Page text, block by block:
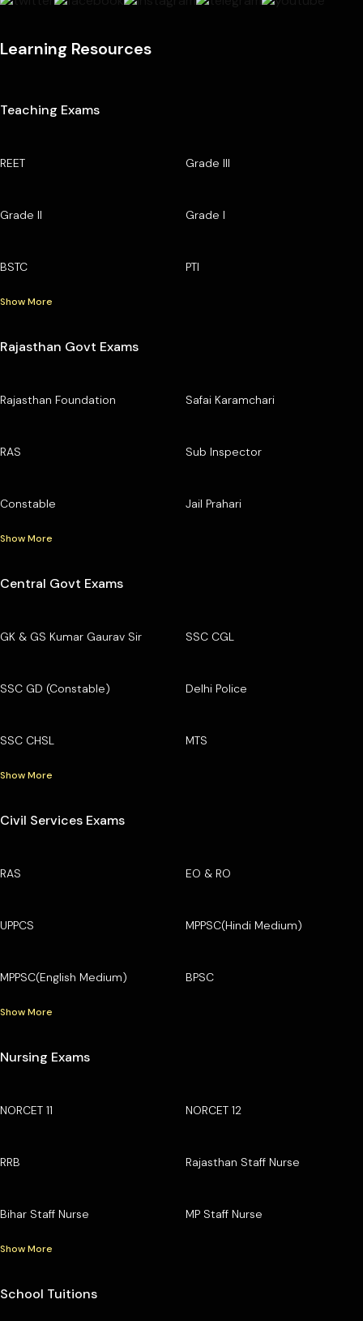
Learning Resources
Teaching Exams
REET Grade III
Grade II Grade I
BSTC PTI
Show More
Rajasthan Govt Exams
Rajasthan Foundation Safai Karamchari
RAS Sub Inspector
Constable Jail Prahari
Show More
Central Govt Exams
GK & GS Kumar Gaurav Sir SSC CGL
SSC GD (Constable) Delhi Police
SSC CHSL MTS
Show More
Civil Services Exams
RAS EO & RO
UPPCS MPPSC(Hindi Medium)
MPPSC(English Medium) BPSC
Show More
Nursing Exams
NORCET 11 NORCET 12
RRB Rajasthan Staff Nurse
Bihar Staff Nurse MP Staff Nurse
Show More
School Tuitions